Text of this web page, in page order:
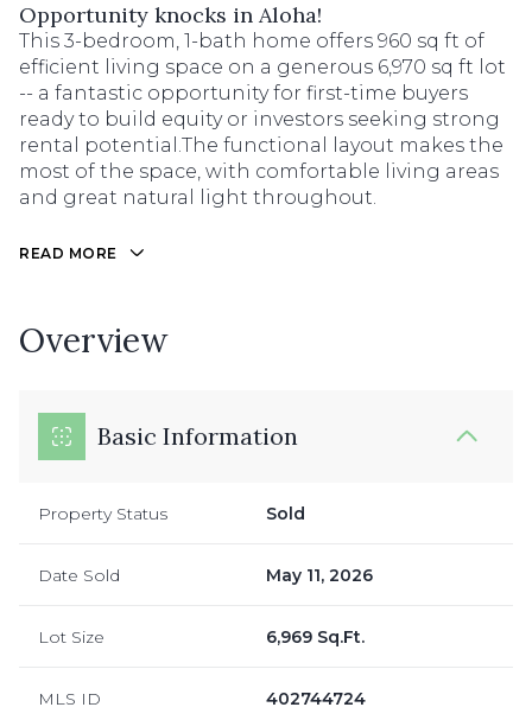
Opportunity knocks in Aloha!
This 3-bedroom, 1-bath home offers 960 sq ft of
efficient living space on a generous 6,970 sq ft lot
-- a fantastic opportunity for first-time buyers
ready to build equity or investors seeking strong
rental potential.The functional layout makes the
most of the space, with comfortable living areas
and great natural light throughout.
READ MORE
Overview
Basic Information
Property Status Sold
Date Sold May 11, 2026
Lot Size 6,969 Sq.Ft.
MLS ID 402744724